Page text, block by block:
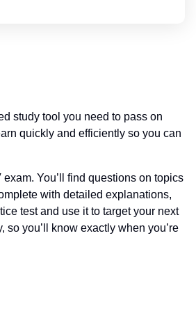
study tool you need to pass on
quickly and efficiently so you can
You’ll find questions on topics
with detailed explanations,
test and use it to target your next
you’ll know exactly when you’re